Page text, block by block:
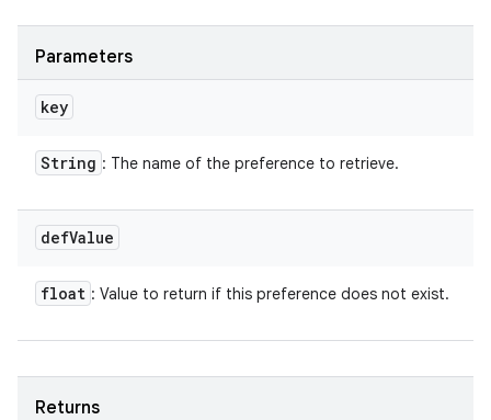
Parameters
key
String : The name of the preference to retrieve.
defValue
float : Value to return if this preference does not exist.
Returns